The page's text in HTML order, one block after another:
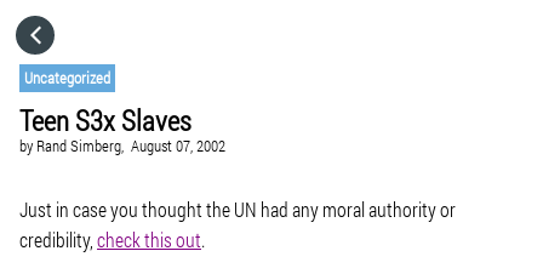
Uncategorized
Teen S3x Slaves
by Rand Simberg, August 07, 2002
Just in case you thought the UN had any moral authority or
credibility, check this out.
GO TO